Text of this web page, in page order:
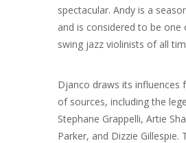
spectacular. Andy is a
and is considered to be one
swing jazz violinists of all
Djanco draws its influences
of sources, including the
Stephane Grappelli, Artie
Parker, and Dizzie Gillespie.